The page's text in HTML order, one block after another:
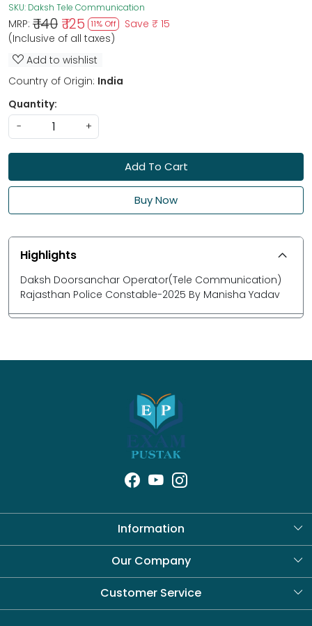
SKU: Daksh Tele Communication
MRP: ₹ 140 ₹ 125 11% Off Save ₹ 15
(Inclusive of all taxes)
Add to wishlist
Country of Origin: India
Quantity:
-
+
Add To Cart
Buy Now
Highlights
Daksh Doorsanchar Operator(Tele Communication)
Rajasthan Police Constable-2025 By Manisha Yadav
Information
About Us
Our Company
Blog
Customer Service